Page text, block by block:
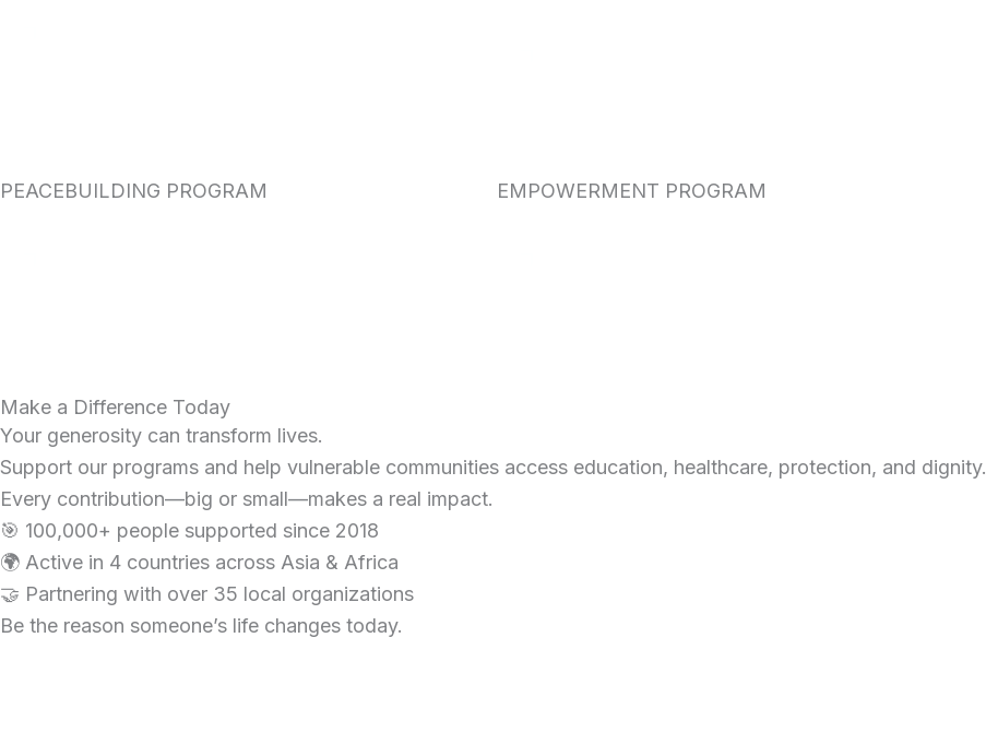
PEACEBUILDING PROGRAM EMPOWERMENT PROGRAM
Make a Difference Today
Your generosity can transform lives.
Support our programs and help vulnerable communities access education, healthcare, protection, and dignity.
Every contribution—big or small—makes a real impact.
🎯 100,000+ people supported since 2018
🌍 Active in 4 countries across Asia & Africa
🤝 Partnering with over 35 local organizations
Be the reason someone’s life changes today.